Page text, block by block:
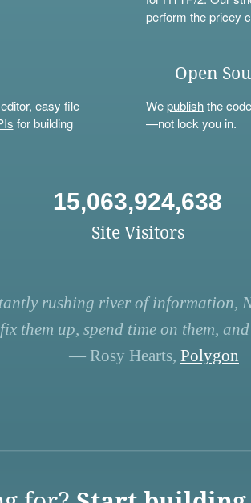
perform the pricey
easy file
for building
Open
Wepublishthe
—not lock you in.
15,063,924,638
Site Visitors
rushing river of information,
them up, spend time on them,
— Rosy Hearts, Polygon